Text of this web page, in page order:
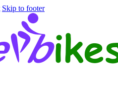
Skip to footer